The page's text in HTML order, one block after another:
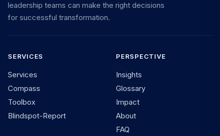
leadership teams can make the right decisions
for successful transformation.
SERVICES
Services
Compass
Toolbox
Blindspot-Report
PERSPECTIVE
Insights
Glossary
Impact
About
FAQ